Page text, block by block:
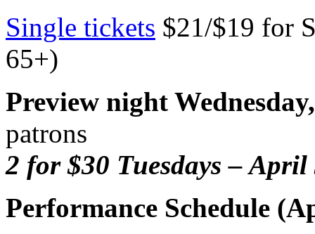
Single tickets $21/$19 for
65+)
Preview night
patrons
2 for $30 Tuesdays –
Performance Schedule